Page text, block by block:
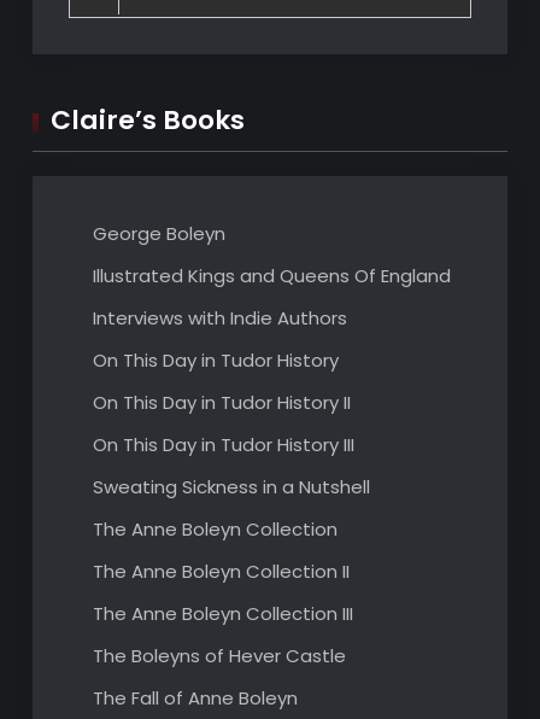
Claire’s Books
George Boleyn
Illustrated Kings and Queens Of England
Interviews with Indie Authors
On This Day in Tudor History
On This Day in Tudor History II
On This Day in Tudor History III
Sweating Sickness in a Nutshell
The Anne Boleyn Collection
The Anne Boleyn Collection II
The Anne Boleyn Collection III
The Boleyns of Hever Castle
The Fall of Anne Boleyn